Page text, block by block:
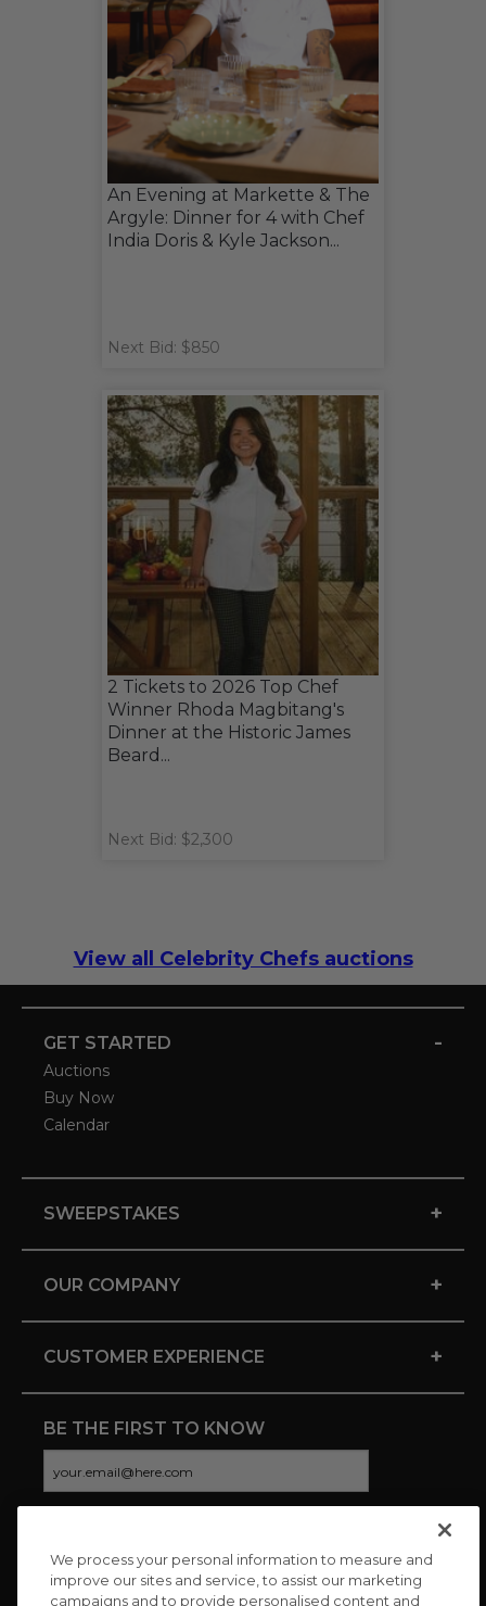
An Evening at Markette & The
Argyle: Dinner for 4 with Chef
India Doris & Kyle Jackson...
Next Bid: $850
2 Tickets to 2026 Top Chef
Winner Rhoda Magbitang's
Dinner at the Historic James
Beard...
Next Bid: $2,300
View all Celebrity Chefs auctions
GET STARTED -
Auctions
Buy Now
Calendar
SWEEPSTAKES +
OUR COMPANY +
CUSTOMER EXPERIENCE +
BE THE FIRST TO KNOW
CONNECT WITH US
We process your personal information to measure and
improve our sites and service, to assist our marketing
campaigns and to provide personalised content and